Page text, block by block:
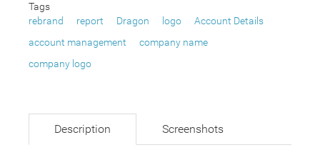
Tags
rebrand
report Dragon logo
Account Details
account management
company name
company logo
Description Screenshots